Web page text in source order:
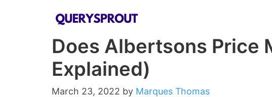
Does Albertsons Price
Explained)
March 23, 2022 by Marques Thomas